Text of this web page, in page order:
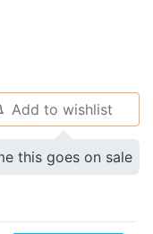
Add to wishlist
this goes on sale